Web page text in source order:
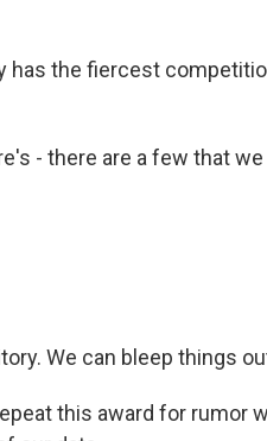
has the fiercest
- there are a few that
We can bleep things
this award for rumor